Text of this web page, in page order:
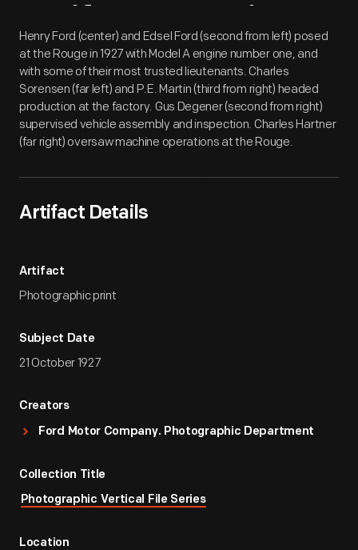
Artifact Overview
Henry Ford (center) and Edsel Ford (second from left) posed
at the Rouge in 1927 with Model A engine number one, and
with some of their most trusted lieutenants. Charles
Sorensen (far left) and P.E. Martin (third from right) headed
production at the factory. Gus Degener (second from right)
supervised vehicle assembly and inspection. Charles Hartner
(far right) oversaw machine operations at the Rouge.
Artifact Details
Artifact
Photographic print
Subject Date
21 October 1927
Creators
Ford Motor Company. Photographic Department
Collection Title
Photographic Vertical File Series
Location